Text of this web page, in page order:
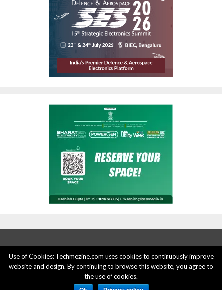
ABOUT US ADVERTISE HERE
PRIVACY POLICY
ACCOUNT DELETION
CONTACT US
Use of Cookies: Techmezine.com uses cookies to continuously improve
website and design. By continuing to browse this website, you agree to
the use of cookies.